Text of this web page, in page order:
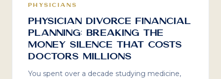
PHYSICIANS
Physician Divorce Financial
Planning: Breaking the
Money Silence That Costs
Doctors Millions
You spent over a decade studying medicine,